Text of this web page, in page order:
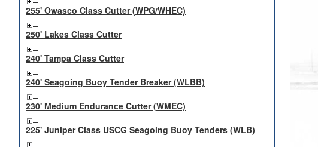
255' Owasco Class Cutter (WPG/WHEC)
250' Lakes Class Cutter
240' Tampa Class Cutter
240' Seagoing Buoy Tender Breaker (WLBB)
230' Medium Endurance Cutter (WMEC)
225' Juniper Class USCG Seagoing Buoy Tenders (WLB)